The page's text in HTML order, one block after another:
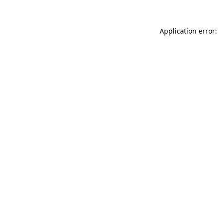
Application